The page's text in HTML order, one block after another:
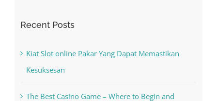
Kesuksesan
What to Do before you start gambling